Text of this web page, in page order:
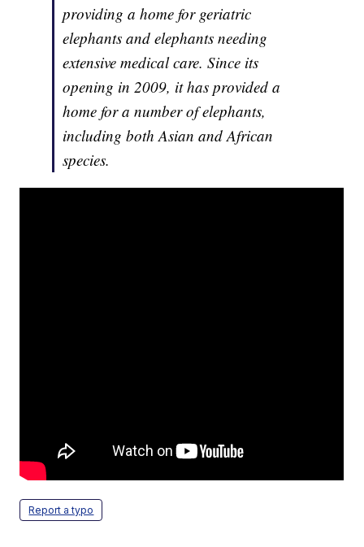
providing a home for geriatric
elephants and elephants needing
extensive medical care. Since its
opening in 2009, it has provided a
home for a number of elephants,
including both Asian and African
species.
Report a typo